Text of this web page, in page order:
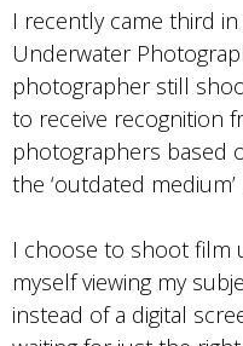
I recently came third
Underwater
photographer still
to receive recognition
photographers based
the ‘outdated
I choose to shoot film
myself viewing my
instead of a digital